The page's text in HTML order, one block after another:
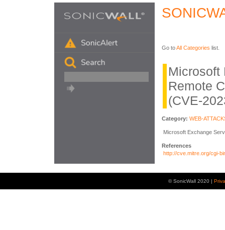
Go toAll Categories list.
Microsoft
Remote
(CVE-
Category: WEB-
Microsoft Exchange
References
http://cve.mitre.org/cgi-
© SonicWall 2020 |